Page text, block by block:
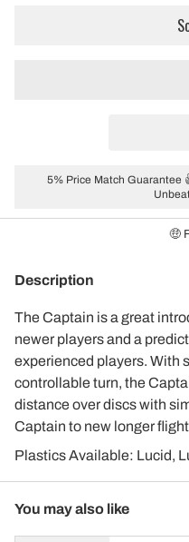
5% Price Match Guarantee
🤑
Description
The Captain is a great
newer players and a
experienced players. With
controllable turn, the
distance over discs with
Captain to new longer
Plastics Available: Lucid,
You may also like